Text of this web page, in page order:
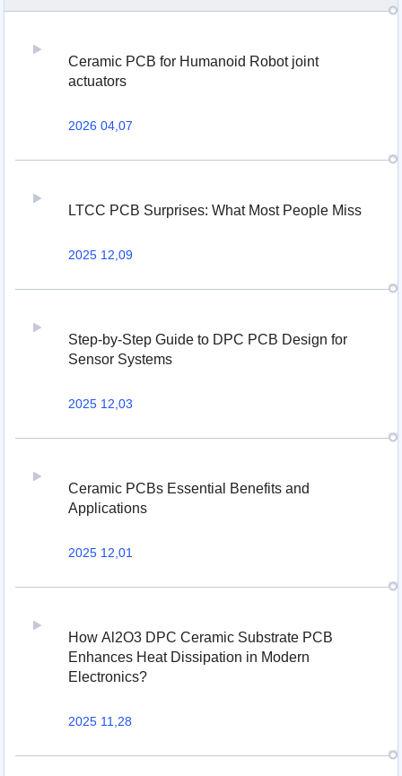
Ceramic PCB for Humanoid Robot joint
actuators
2026 04,07
LTCC PCB Surprises: What Most People Miss
2025 12,09
Step-by-Step Guide to DPC PCB Design for
Sensor Systems
2025 12,03
Ceramic PCBs Essential Benefits and
Applications
2025 12,01
How Al2O3 DPC Ceramic Substrate PCB
Enhances Heat Dissipation in Modern
Electronics?
2025 11,28